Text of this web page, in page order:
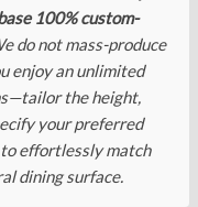
100% custom-
do not mass-produce
enjoy an unlimited
the height,
your preferred
effortlessly match
dining surface.